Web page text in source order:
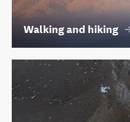
Walking and hiking